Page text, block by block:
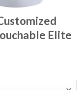
Elite